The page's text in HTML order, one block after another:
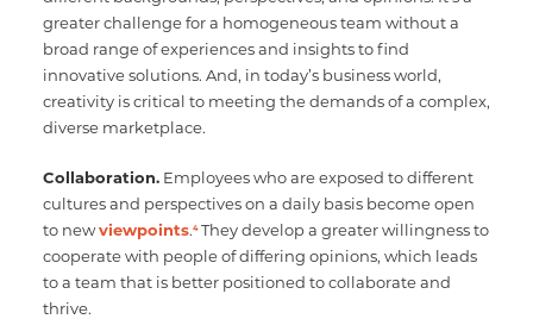
greater challenge for a homogeneous team without a
broad range of experiences and insights to find
innovative solutions. And, in today’s business world,
creativity is critical to meeting the demands of a complex,
diverse marketplace.
Collaboration.Employees who are exposed to different
cultures and perspectives on a daily basis become open
to newviewpoints.4They develop a greater willingness to
cooperate with people of differing opinions, which leads
to a team that is better positioned to collaborate and
thrive.